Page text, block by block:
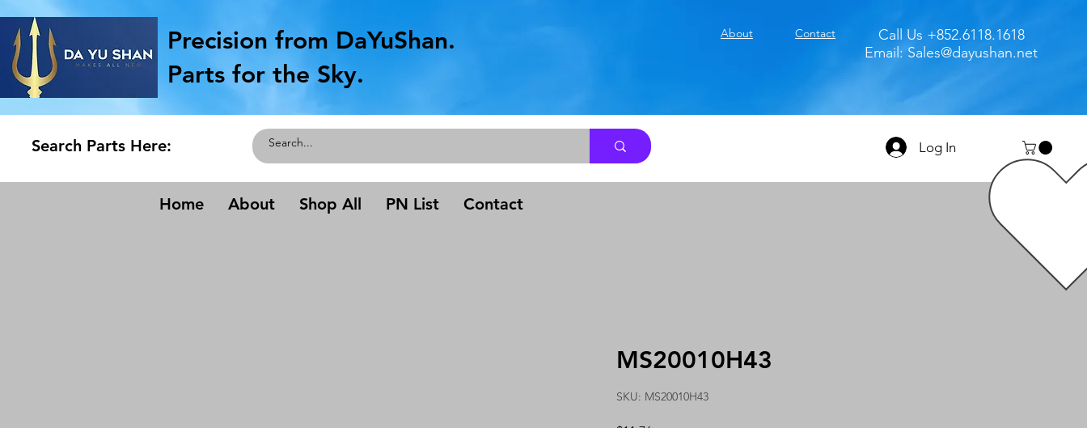
Precision from DaYuShan.
Parts for the Sky.
About Contact
Call Us +852.6118.1618
Email: Sales@dayushan.net
Search Parts Here: Log In
Home About Shop All PN List Contact
MS20010H43
SKU: MS20010H43